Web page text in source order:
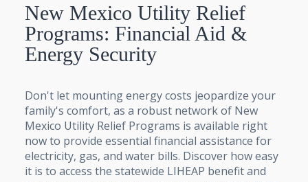
New Mexico Utility Relief
Programs: Financial Aid &
Energy Security
Don't let mounting energy costs jeopardize your
family's comfort, as a robust network of New
Mexico Utility Relief Programs is available right
now to provide essential financial assistance for
electricity, gas, and water bills. Discover how easy
it is to access the statewide LIHEAP benefit and